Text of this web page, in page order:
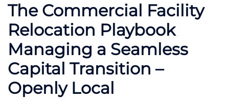
The Commercial Facility
Relocation Playbook
Managing a Seamless
Capital Transition –
Openly Local